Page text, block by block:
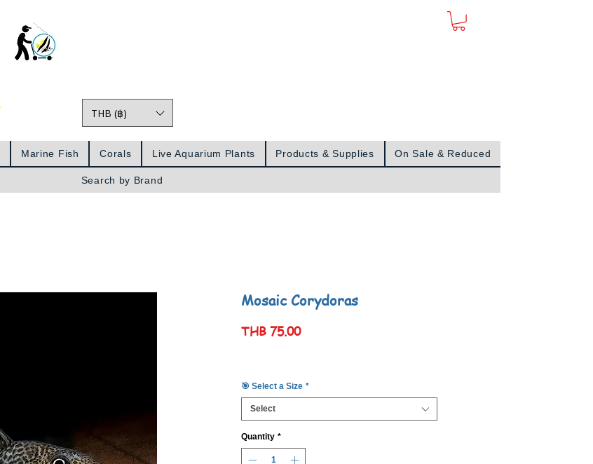
THB (฿)
Marine Fish Corals Live Aquarium Plants Products & Supplies On Sale & Reduced
Search by Brand
Mosaic Corydoras
THB 75.00Price
🎯 Select a Size *
Select
Quantity *